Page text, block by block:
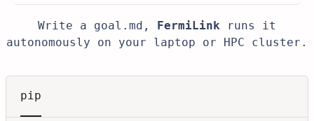
Write a goal.md , FermiLink runs it
autonomously on your laptop or HPC cluster.
pip